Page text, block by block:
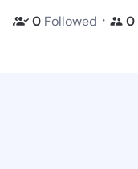
0 Followed ・ 0